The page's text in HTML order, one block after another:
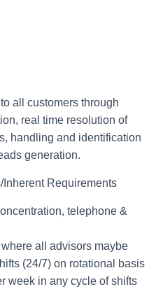
all customers through
real time resolution of
handling and identification
generation.
Requirements
telephone &
all advisors maybe
(24/7) on rotational basis
week in any cycle of shifts